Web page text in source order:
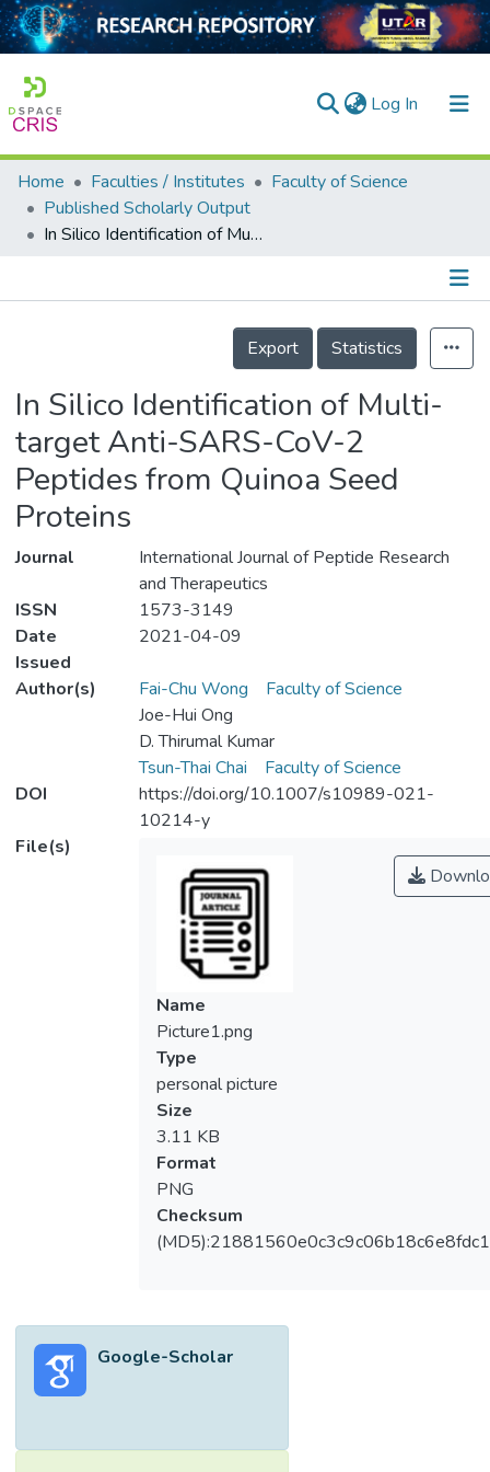
Log In (current)
Home
Collection
Home Faculties / Institutes
Faculty of Science
Published Scholarly Output
In Silico Identification of Multi-target Anti-SARS-CoV-2 Peptides from Quinoa Seed Proteins
Details
Export
Statistics
In Silico Identification of Multi-
target Anti-SARS-CoV-2
Peptides from Quinoa Seed
Proteins
Journal
International Journal of Peptide Research
and Therapeutics
ISSN
1573-3149
Date
Issued
2021-04-09
Author(s) Fai-Chu Wong
Faculty of Science
Joe-Hui Ong
D. Thirumal Kumar
Tsun-Thai Chai
Faculty of Science
DOI
https://doi.org/10.1007/s10989-021-
10214-y
File(s)
Name
Picture1.png
Type
personal picture
Size
3.11 KB
Format
PNG
Checksum
Google-Scholar